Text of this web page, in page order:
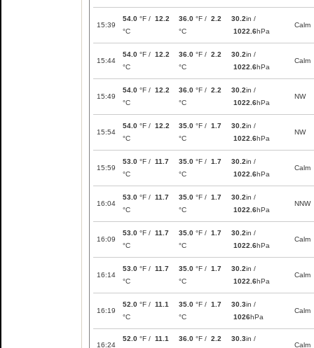
15:39
54.0 °F / 12.2
°C
36.0 °F / 2.2
°C
30.2in /
1022.6hPa
Calm
15:44
54.0 °F / 12.2
°C
36.0 °F / 2.2
°C
30.2in /
1022.6hPa
Calm
15:49
54.0 °F / 12.2
°C
36.0 °F / 2.2
°C
30.2in /
1022.6hPa
NW
15:54
54.0 °F / 12.2
°C
35.0 °F / 1.7
°C
30.2in /
1022.6hPa
NW
15:59
53.0 °F / 11.7
°C
35.0 °F / 1.7
°C
30.2in /
1022.6hPa
Calm
16:04
53.0 °F / 11.7
°C
35.0 °F / 1.7
°C
30.2in /
1022.6hPa
NNW
16:09
53.0 °F / 11.7
°C
35.0 °F / 1.7
°C
30.2in /
1022.6hPa
Calm
16:14
53.0 °F / 11.7
°C
35.0 °F / 1.7
°C
30.2in /
1022.6hPa
Calm
16:19
52.0 °F / 11.1
°C
35.0 °F / 1.7
°C
30.3in /
1026hPa
Calm
16:24
52.0 °F / 11.1
36.0 °F / 2.2
30.3in /
Calm